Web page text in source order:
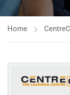
Home